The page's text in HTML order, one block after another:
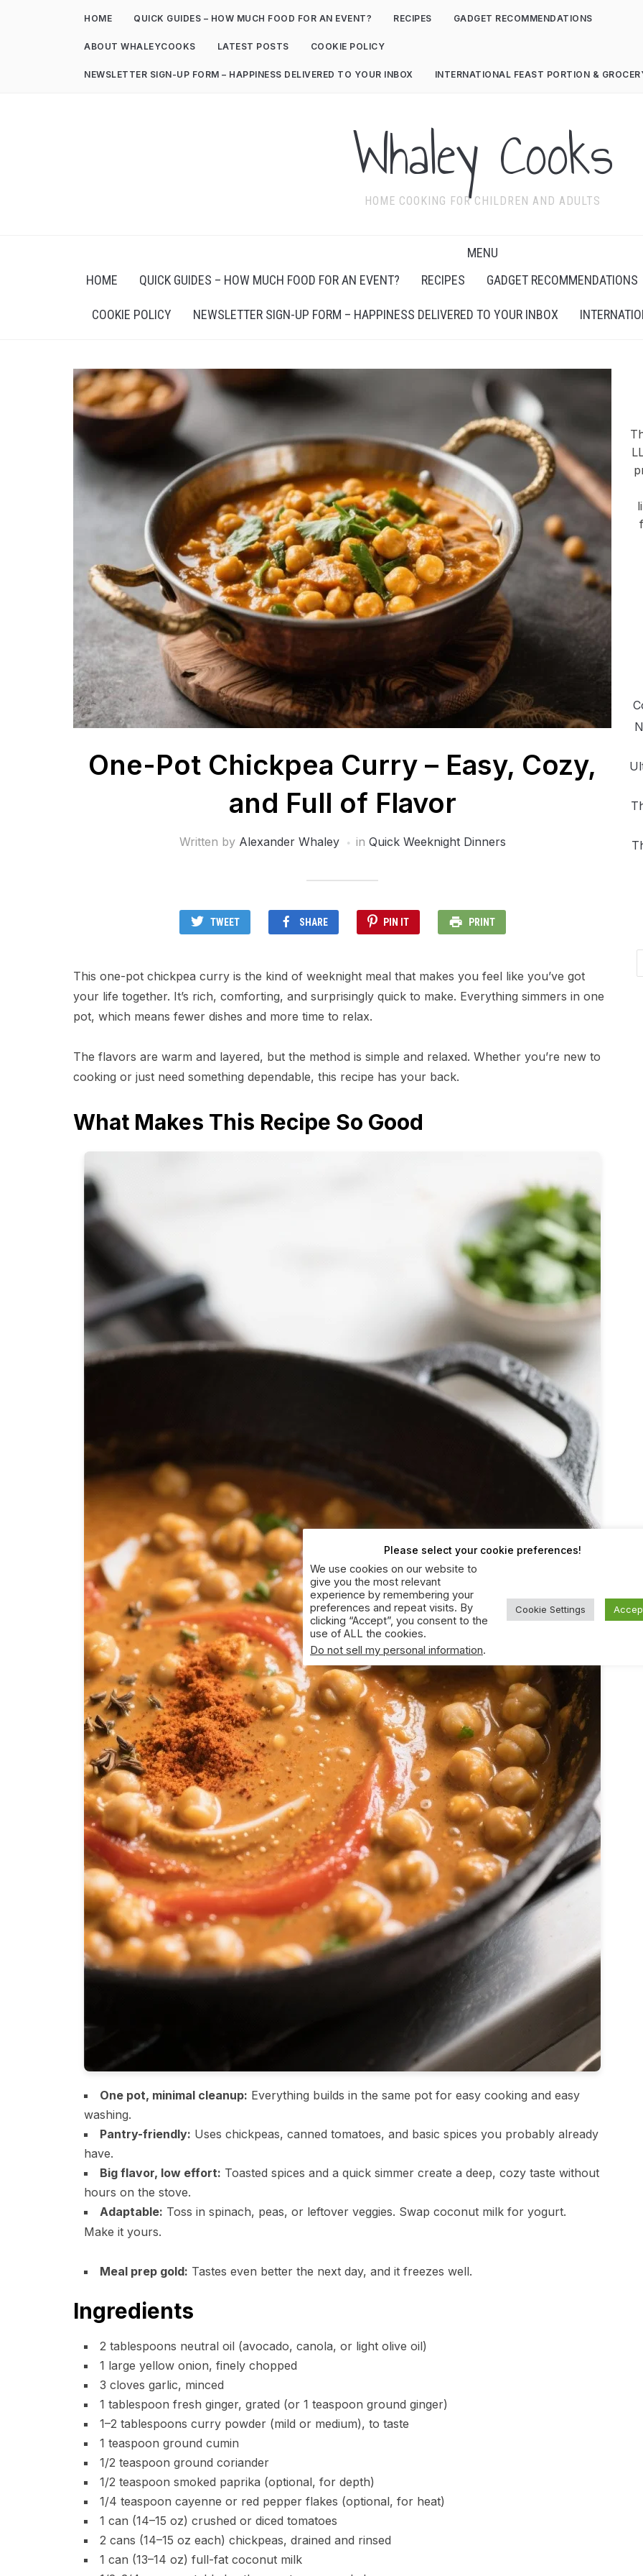
HOME QUICK GUIDES – HOW MUCH FOOD FOR AN EVENT? RECIPES GADGET RECOMMENDATIONS
ABOUT WHALEYCOOKS LATEST POSTS COOKIE POLICY
NEWSLETTER SIGN-UP FORM – HAPPINESS DELIVERED TO YOUR INBOX INTERNATIONAL FEAST PORTION &
Whaley Cooks
HOME COOKING FOR CHILDREN AND ADULTS
MENU
HOME
QUICK GUIDES – HOW MUCH FOOD FOR AN EVENT? RECIPES GADGET RECOMMENDATIONS
COOKIE POLICY NEWSLETTER SIGN-UP FORM – HAPPINESS DELIVERED TO YOUR INBOX
One-Pot Chickpea Curry – Easy, Cozy,
and Full of Flavor
Written by Alexander Whaley in Quick Weeknight Dinners
TWEET SHARE PIN IT PRINT
This one-pot chickpea curry is the kind of weeknight meal that makes you feel like you’ve got
your life together. It’s rich, comforting, and surprisingly quick to make. Everything simmers in one
pot, which means fewer dishes and more time to relax.
The flavors are warm and layered, but the method is simple and relaxed. Whether you’re new to
cooking or just need something dependable, this recipe has your back.
What Makes This Recipe So Good
One pot, minimal cleanup: Everything builds in the same pot for easy cooking and easy
washing.
Pantry-friendly: Uses chickpeas, canned tomatoes, and basic spices you probably already
have.
Big flavor, low effort: Toasted spices and a quick simmer create a deep, cozy taste without
hours on the stove.
Adaptable: Toss in spinach, peas, or leftover veggies. Swap coconut milk for yogurt.
Make it yours.
Meal prep gold: Tastes even better the next day, and it freezes well.
Ingredients
2 tablespoons neutral oil (avocado, canola, or light olive oil)
1 large yellow onion, finely chopped
3 cloves garlic, minced
1 tablespoon fresh ginger, grated (or 1 teaspoon ground ginger)
1–2 tablespoons curry powder (mild or medium), to taste
1 teaspoon ground cumin
1/2 teaspoon ground coriander
1/2 teaspoon smoked paprika (optional, for depth)
1/4 teaspoon cayenne or red pepper flakes (optional, for heat)
1 can (14–15 oz) crushed or diced tomatoes
2 cans (14–15 oz each) chickpeas, drained and rinsed
1 can (13–14 oz) full-fat coconut milk
Please select your cookie preferences!
We use cookies on our website to
give you the most relevant
experience by remembering your
preferences and repeat visits. By
clicking “Accept”, you consent to the
use of ALL the cookies.
Do not sell my personal information.
Cookie Settings